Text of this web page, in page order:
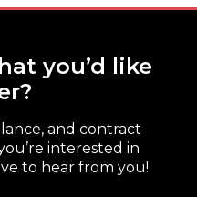
you’d like
and contract
interested in
to hear from you!